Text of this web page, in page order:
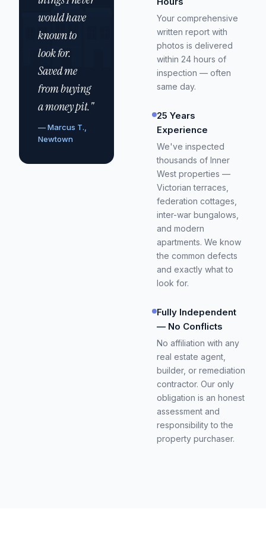
would have
known to
look for.
Saved me
from buying
a money pit."
— Marcus T.,
Newtown
Your comprehensive
written report with
photos is delivered
within 24 hours of
inspection — often
same day.
25 Years
Experience
We've inspected
thousands of Inner
West properties —
Victorian terraces,
federation cottages,
inter-war bungalows,
and modern
apartments. We know
the common defects
and exactly what to
look for.
Fully Independent
— No Conflicts
No affiliation with any
real estate agent,
builder, or remediation
contractor. Our only
obligation is an honest
assessment and
responsibility to the
property purchaser.